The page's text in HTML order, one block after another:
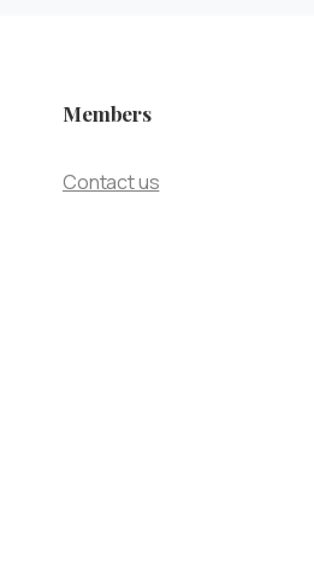
Members
Contact us